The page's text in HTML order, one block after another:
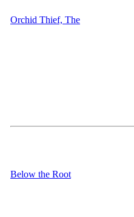
Orchid Thief, The
Below the Root